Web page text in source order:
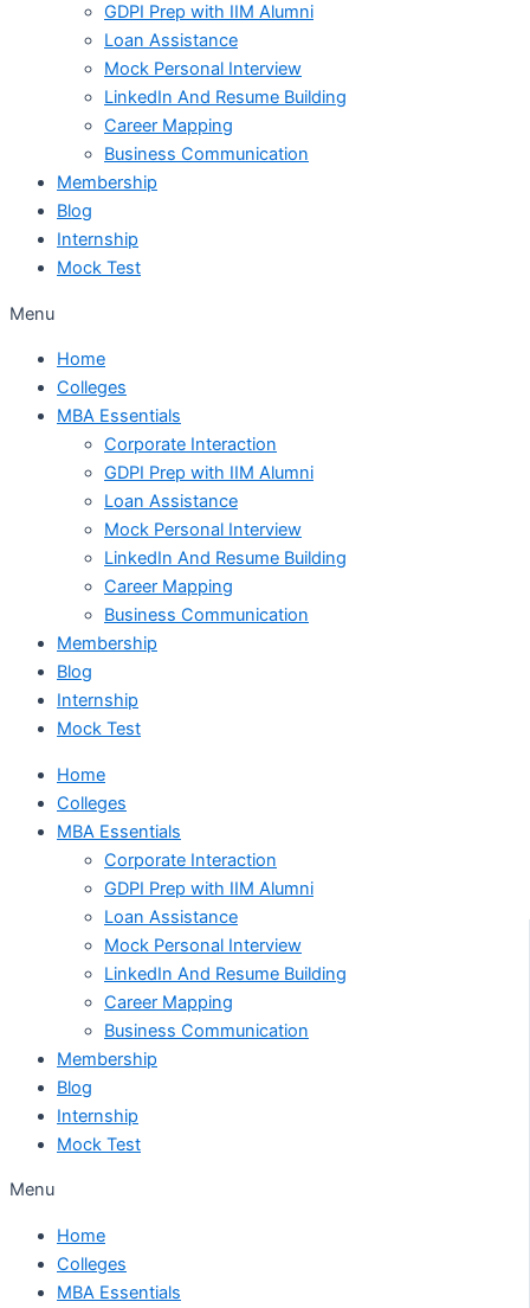
GDPI Prep with IIM Alumni
Loan Assistance
Mock Personal Interview
LinkedIn And Resume Building
Career Mapping
Business Communication
Membership
Blog
Internship
Mock Test
Menu
Home
Colleges
MBA Essentials
Corporate Interaction
GDPI Prep with IIM Alumni
Loan Assistance
Mock Personal Interview
LinkedIn And Resume Building
Career Mapping
Business Communication
Membership
Blog
Internship
Mock Test
Home
Colleges
MBA Essentials
Corporate Interaction
GDPI Prep with IIM Alumni
Loan Assistance
Mock Personal Interview
LinkedIn And Resume Building
Career Mapping
Business Communication
Membership
Blog
Internship
Mock Test
Menu
Home
Colleges
MBA Essentials